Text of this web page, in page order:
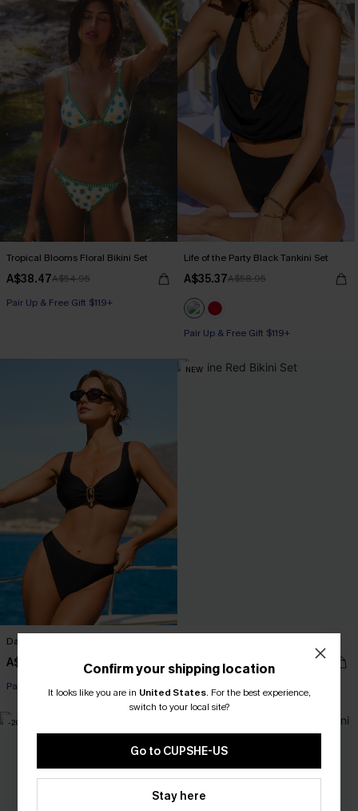
Tropical Blooms Floral Bikini Set
A$38.47A$54.95
Pair Up & Free Gift $119+
Life of the Party Black Tankini Set
A$35.37A$58.95
Pair Up & Free Gift $119+
Daydream Sequence Bikini Set
A$59.95
Pair Up & Free Gift $119+
NEW
A$49.95
-20%
Confirm your shipping location
It looks like you are in United States. For the best experience,
switch to your local site?
Go to CUPSHE-US
Stay here